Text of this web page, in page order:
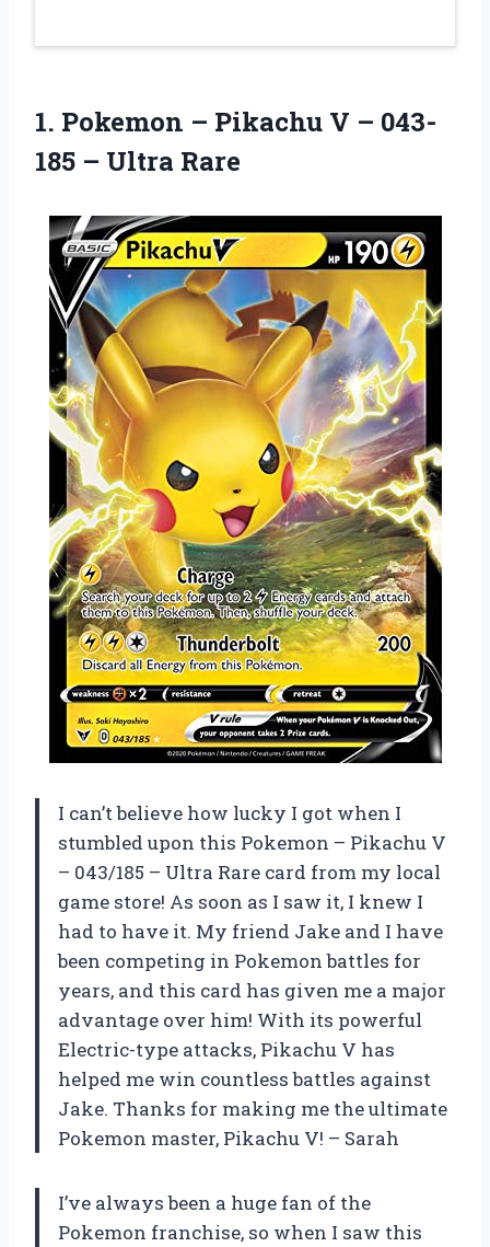
1. Pokemon – Pikachu V – 043-
185 – Ultra Rare
I can’t believe how lucky I got when I
stumbled upon this Pokemon – Pikachu V
– 043/185 – Ultra Rare card from my local
game store! As soon as I saw it, I knew I
had to have it. My friend Jake and I have
been competing in Pokemon battles for
years, and this card has given me a major
advantage over him! With its powerful
Electric-type attacks, Pikachu V has
helped me win countless battles against
Jake. Thanks for making me the ultimate
Pokemon master, Pikachu V! – Sarah
I’ve always been a huge fan of the
Pokemon franchise, so when I saw this